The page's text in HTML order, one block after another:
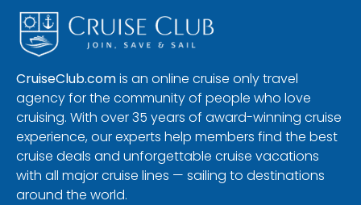
CruiseClub.comis an online cruise only travel
agency for the community of people who love
cruising. With over 35 years of award-winning cruise
experience, our experts help members find the best
cruise deals and unforgettable cruise vacations
with all major cruise lines — sailing to destinations
around the world.